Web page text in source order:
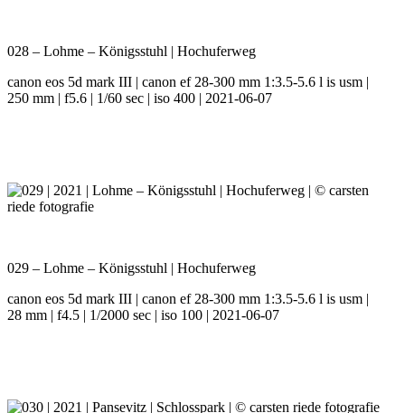
028 – Lohme – Königsstuhl | Hochuferweg
canon eos 5d mark III | canon ef 28-300 mm 1:3.5-5.6 l is usm |
250 mm | f5.6 | 1/60 sec | iso 400 | 2021-06-07
029 – Lohme – Königsstuhl | Hochuferweg
canon eos 5d mark III | canon ef 28-300 mm 1:3.5-5.6 l is usm |
28 mm | f4.5 | 1/2000 sec | iso 100 | 2021-06-07